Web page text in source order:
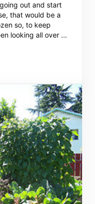
out and start
that would be a
so, to keep
looking all over …